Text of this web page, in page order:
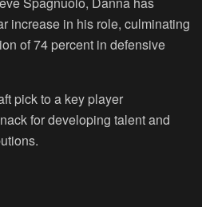
increase in his role, culminating
of 74 percent in defensive
pick to a key player
for developing talent and